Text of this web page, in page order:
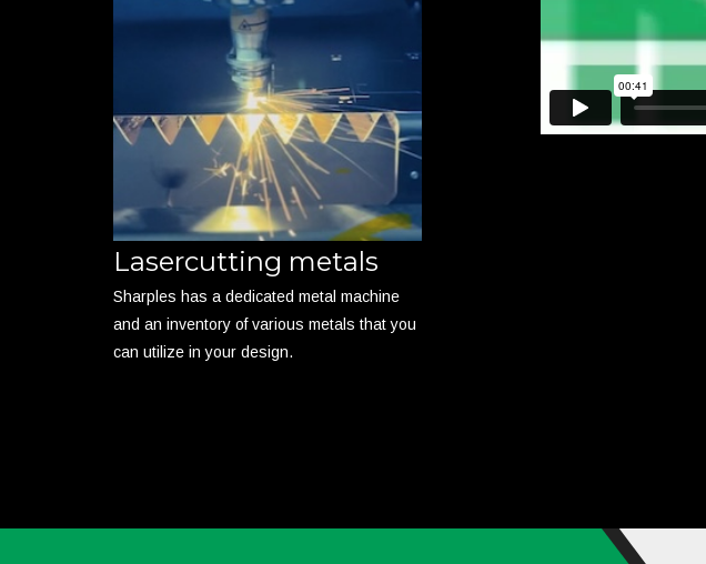
Lasercutting metals
Sharples has a dedicated metal machine
and an inventory of various metals that you
can utilize in your design.